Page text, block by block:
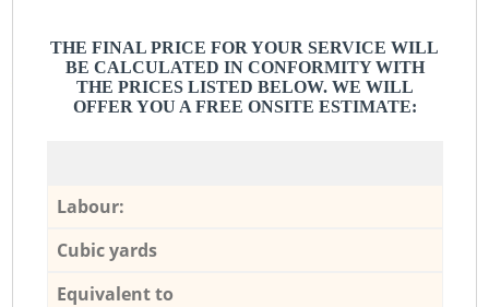
THE FINAL PRICE FOR YOUR SERVICE WILL
BE CALCULATED IN CONFORMITY WITH
THE PRICES LISTED BELOW. WE WILL
OFFER YOU A FREE ONSITE ESTIMATE:
Labour:
Cubic yards
Equivalent to